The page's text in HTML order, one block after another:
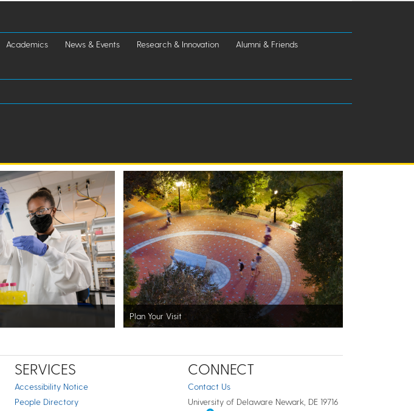
Academics News & Events Research & Innovation Alumni & Friends
Plan Your Visit
SERVICES
Accessibility Notice
People Directory
CONNECT
Contact Us
University of Delaware Newark, DE 19716